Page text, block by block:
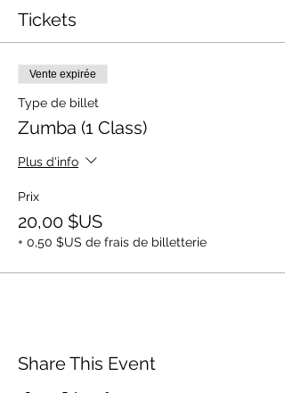
Tickets
Vente expirée
Type de billet
Zumba (1 Class)
Plus d'info
Prix
20,00 $US
+ 0,50 $US de frais de billetterie
Share This Event